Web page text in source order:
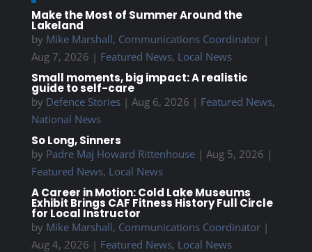
Make the Most of Summer Around the
Lakeland
by Mike Marshall, Communications Coordinator|
Aug 7, 2026 | Featured News, Local News
Small moments, big impact: A realistic
guide to self-care
by Defence Stories| Aug 6, 2026 | Featured News,
National News
So Long, Sinners
by Padre Maj Howard Rittenhouse| Aug 5, 2026 |
Featured News, Local News
A Career in Motion: Cold Lake Museums
Exhibit Brings CAF Fitness History Full Circle
for Local Instructor
by Mike Marshall, Communications Coordinator|
Aug 4, 2026 | Featured News, Local News